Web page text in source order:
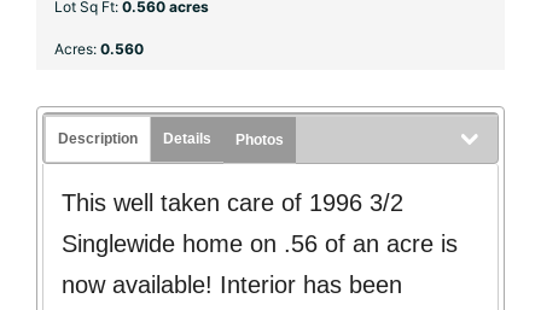
Lot Sq Ft: 0.560 acres
Acres: 0.560
Description Details Photos
This well taken care of 1996 3/2
Singlewide home on .56 of an acre is
now available! Interior has been